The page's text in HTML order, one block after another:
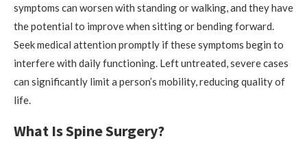
symptoms can worsen with standing or walking, and they have
the potential to improve when sitting or bending forward.
Seek medical attention promptly if these symptoms begin to
interfere with daily functioning. Left untreated, severe cases
can significantly limit a person’s mobility, reducing quality of
life.
What Is Spine Surgery?